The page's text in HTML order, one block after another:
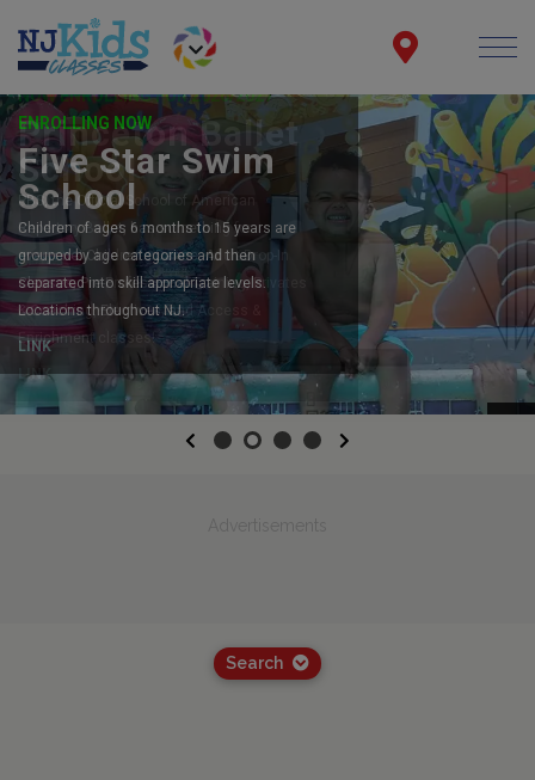
ENROLLING NOW
Five Star Swim
School
Children of ages 6 months to 15 years are
grouped by age categories and then
separated into skill appropriate levels.
Locations throughout NJ.
LINK
Previous
Search